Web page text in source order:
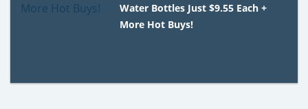
Water Bottles Just $9.55 Each +
More Hot Buys!